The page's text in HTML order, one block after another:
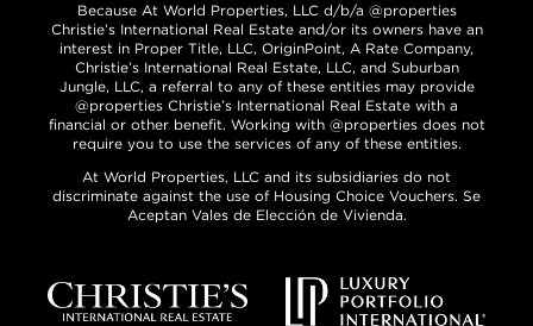
Because At World Properties, LLC d/b/a @properties
Christie’s International Real Estate and/or its owners have an
interest in Proper Title, LLC, OriginPoint, A Rate Company,
Christie’s International Real Estate, LLC, and Suburban
Jungle, LLC, a referral to any of these entities may provide
@properties Christie’s International Real Estate with a
financial or other benefit. Working with @properties does not
require you to use the services of any of these entities.
At World Properties, LLC and its subsidiaries do not
discriminate against the use of Housing Choice Vouchers. Se
Aceptan Vales de Elección de Vivienda.